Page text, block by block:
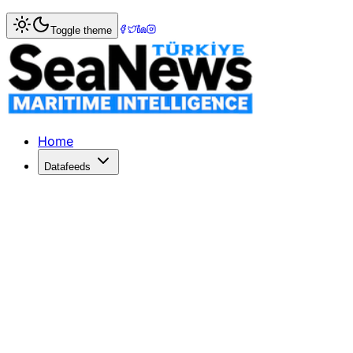
Home> > Israel Urged to Seize Opportunity in
Israel Urged to Seize Opportunity in
Samantha Sutton emphasizes Israel's need to join the
Published: July 7, 2026 | Author: SeaNews | Category:
Toggle theme
Home
Datafeeds